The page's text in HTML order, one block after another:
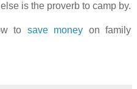
is the proverb to camp by.
to save money on family